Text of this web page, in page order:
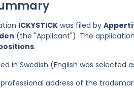
ICKYSTICK was filed by
(the "Applicant"). The
.
in Swedish (English was selected
address of the